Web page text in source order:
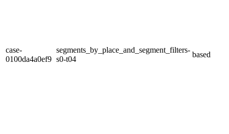
case-
0100da4a0ef9
segments_by_place_and_segment_filters-
s0-t04
based